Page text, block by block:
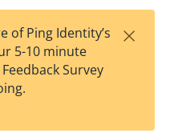
t
wn
of Ping Identity’s
5-10 minute
Survey
×